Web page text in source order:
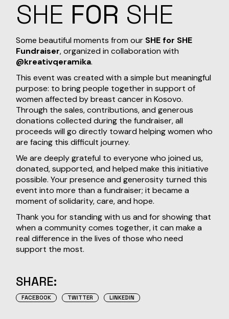
SHE FOR SHE
Some beautiful moments from our SHE for SHE
Fundraiser, organized in collaboration with
@kreativqeramika.
This event was created with a simple but meaningful
purpose: to bring people together in support of
women affected by breast cancer in Kosovo.
Through the sales, contributions, and generous
donations collected during the fundraiser, all
proceeds will go directly toward helping women who
are facing this difficult journey.
We are deeply grateful to everyone who joined us,
donated, supported, and helped make this initiative
possible. Your presence and generosity turned this
event into more than a fundraiser; it became a
moment of solidarity, care, and hope.
Thank you for standing with us and for showing that
when a community comes together, it can make a
real difference in the lives of those who need
support the most.
SHARE:
FACEBOOK TWITTER LINKEDIN